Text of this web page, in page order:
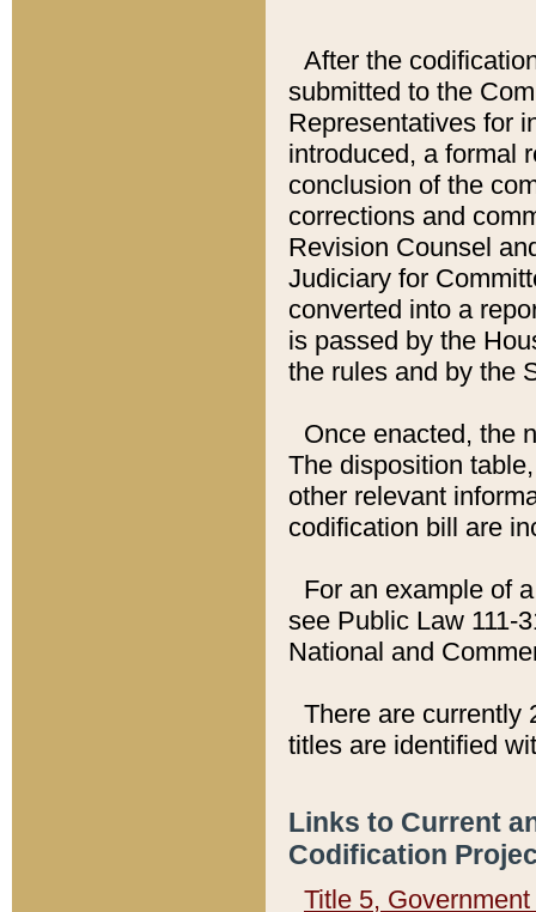
After the
submitted to the
Representatives for
introduced, a formal
conclusion of the
corrections and
Revision Counsel
Judiciary for
converted into a
is passed by the
the rules and by the
Once enacted, the
The disposition
other relevant
codification bill are
For an example of
see Public Law 111-
National and
There are currently
titles are identified
Links to Current
Codification
Title 5,